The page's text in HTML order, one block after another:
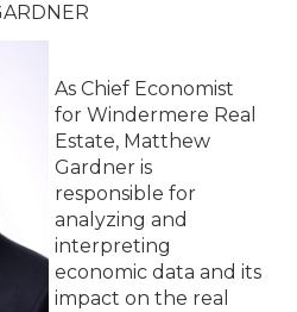
As Chief Economist
for Windermere Real
Estate, Matthew
Gardner is
responsible for
analyzing and
interpreting
economic data and its
impact on the real